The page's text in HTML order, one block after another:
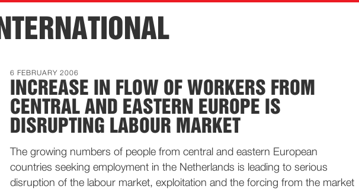
INTERNATIONAL
6 FEBRUARY 2006
INCREASE IN FLOW OF WORKERS FROM
CENTRAL AND EASTERN EUROPE IS
DISRUPTING LABOUR MARKET
The growing numbers of people from central and eastern European
countries seeking employment in the Netherlands is leading to serious
disruption of the labour market, exploitation and the forcing from the market